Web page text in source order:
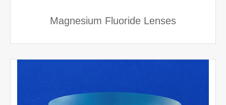
Magnesium Fluoride Lenses